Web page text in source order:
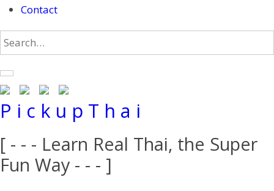
Contact
P i c k u p T h a i
[ - - - Learn Real Thai, the Super
Fun Way - - - ]